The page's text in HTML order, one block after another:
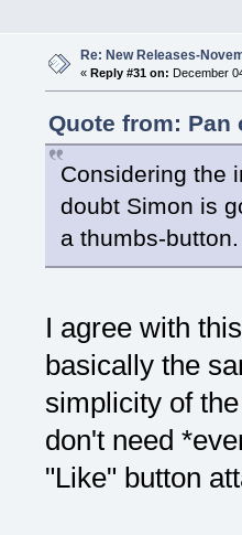
Re: New Releases-
« Reply #31 on: December
Quote from: Pan
Considering the
doubt Simon is
a thumbs-
I agree with
basically the
simplicity of
don't need
"Like" button